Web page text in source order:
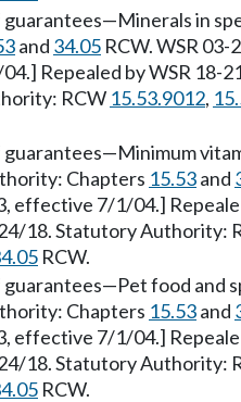
guarantees—Minerals in
and 34.05 RCW. WSR
Repealed by WSR 18-
RCW 15.53.9012,
guarantees—Minimum
Chapters 15.53and
effective 7/1/04.]
18. Statutory Authority:
RCW.
guarantees—Pet food and
Chapters 15.53and
effective 7/1/04.]
18. Statutory Authority:
RCW.